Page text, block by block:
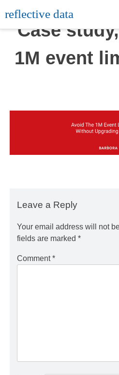
to
content
reflective data
Case
1M event
Leave a Reply
Your email address will not
fields are marked *
Comment*